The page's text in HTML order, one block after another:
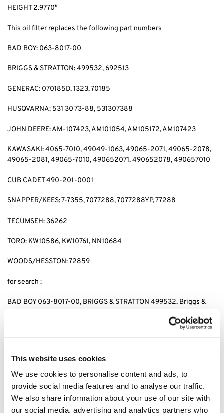
This website uses cookies
We use cookies to personalise content and ads, to
provide social media features and to analyse our traffic.
We also share information about your use of our site with
our social media, advertising and analytics partners who
HEIGHT 2.9770″
This oil filter replaces the following part numbers
BAD BOY: 063-8017-00
BRIGGS & STRATTON: 499532, 692513
GENERAC: 070185D, 1323, 70185
HUSQVARNA: 531 30 73-88, 531307388
JOHN DEERE: AM-107423, AM101054, AM105172, AM107423
KAWASAKI: 4065-7010, 49049-1063, 49065-2071, 49065-2078,
49065-2081, 49065-7010, 490652071, 490652078, 490657010
CUB CADET 490-201-0001
SNAPPER/KEES: 7-7355, 7077288, 7077288YP, 77288
TECUMSEH: 36262
TORO: KW10586, KW10761, NN10684
WOODS/HESSTON: 72859
for search :
BAD BOY 063-8017-00, BRIGGS & STRATTON 499532, Briggs &
70185, HUSQVARNA 531 30 73-88,HUSQVARNA 531307388,
KAWASAKI 49049-1063,KAWASAKI 49065-2071,KAWASAKI
KAWASAKI 490652071,KAWASAKI 490652078,KAWASAKI
490657010, CUB CADET 490-201-0001 SNAPPER 7-
7355,SNAPPER 7077288,SNAPPER 7077288YP, SNAPPER 77288,
SNAPPER 7-7355,KEES 7077288,KEES 7077288YP, KEES77288,